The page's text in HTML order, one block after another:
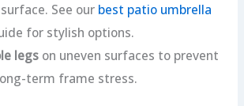
See our best patio umbrella
for stylish options.
legson uneven surfaces to prevent
term frame stress.